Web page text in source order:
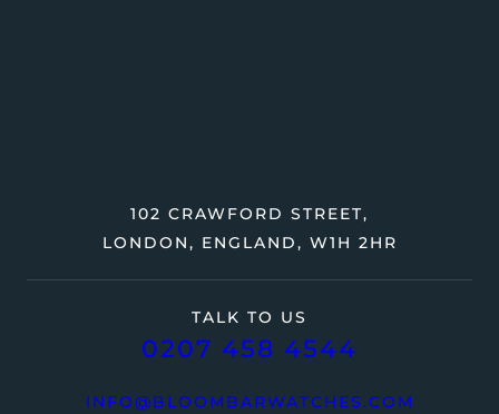
TALK TO US
0207 458 4544
INFO@BLOOMBARWATCHES.COM
102 CRAWFORD STREET,
LONDON, ENGLAND, W1H 2HR